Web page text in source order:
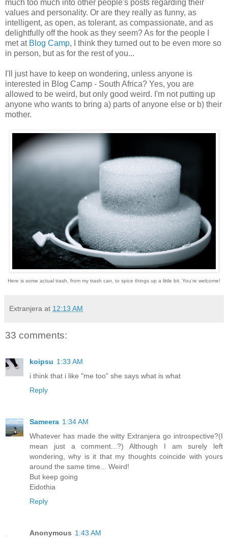
much too much into other people's posts regarding their
values and personality. Or are they really as funny, as
intelligent, as open, as tolerant, as compassionate, and as
delightfully off the hook as they seem? As for the people I
met at Blog Camp, I think they turned out to be even more so
in person, but as for the rest of you...
I'll just have to keep on wondering, unless anyone is
interested in Blog Camp - South Africa? Yes, you are
allowed to be weird, but only good weird. I'm not putting up
anyone who wants to bring a) parts of anyone else or b) their
mother.
Here is some actual trash, from my trash can, to spice things up a little bit. You're welcome!
Extranjera at 12:13 AM
33 comments:
koipsu 1:33 AM
i think that i like "me too" she says what is what
Reply
Sameera 1:34 AM
Whatever has made the witty Extranjera go introspective?(I
mean just a comment...?) Although I am surely left
wondering, why is it that my thoughts coincide with yours
around the same time... Weird!
But keep going
Eidothia
Reply
Anonymous 1:43 AM